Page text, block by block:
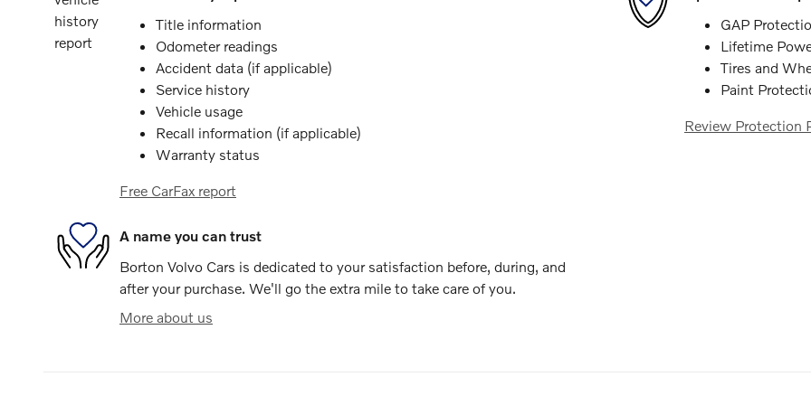
Title information
Odometer readings
Accident data (if applicable)
Service history
Vehicle usage
Recall information (if applicable)
Warranty status
Free CarFax report
GAP
Lifetime
Tires and
Paint
Review Protection
A name you can trust
Borton Volvo Cars is dedicated to your satisfaction before, during, and
after your purchase. We'll go the extra mile to take care of you.
More about us